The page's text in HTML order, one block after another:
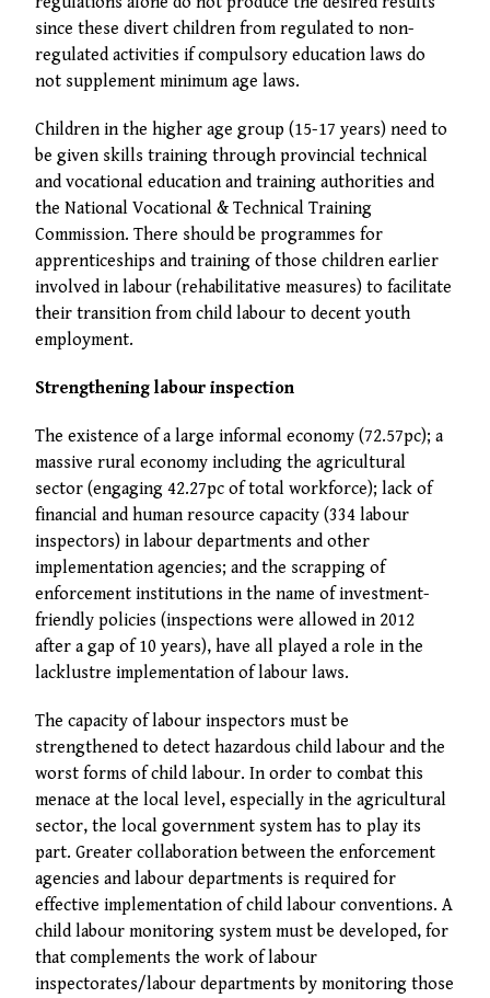
since these divert children from regulated to non-
regulated activities if compulsory education laws do
not supplement minimum age laws.
Children in the higher age group (15-17 years) need to
be given skills training through provincial technical
and vocational education and training authorities and
the National Vocational & Technical Training
Commission. There should be programmes for
apprenticeships and training of those children earlier
involved in labour (rehabilitative measures) to facilitate
their transition from child labour to decent youth
employment.
Strengthening labour inspection
The existence of a large informal economy (72.57pc); a
massive rural economy including the agricultural
sector (engaging 42.27pc of total workforce); lack of
financial and human resource capacity (334 labour
inspectors) in labour departments and other
implementation agencies; and the scrapping of
enforcement institutions in the name of investment-
friendly policies (inspections were allowed in 2012
after a gap of 10 years), have all played a role in the
lacklustre implementation of labour laws.
The capacity of labour inspectors must be
strengthened to detect hazardous child labour and the
worst forms of child labour. In order to combat this
menace at the local level, especially in the agricultural
sector, the local government system has to play its
part. Greater collaboration between the enforcement
agencies and labour departments is required for
effective implementation of child labour conventions. A
child labour monitoring system must be developed, for
that complements the work of labour
inspectorates/labour departments by monitoring those